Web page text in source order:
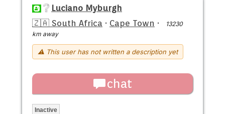
Luciano Myburgh
🇿🇦 South Africa · Cape Town ·
13230
km away
⚠ This user has not written a description yet
chat
Inactive